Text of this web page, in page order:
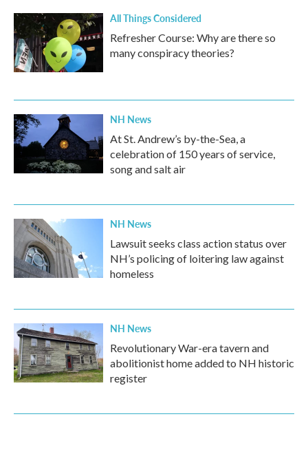
All Things Considered
Refresher Course: Why are there so
many conspiracy theories?
NH News
At St. Andrew’s by-the-Sea, a
celebration of 150 years of service,
song and salt air
NH News
Lawsuit seeks class action status over
NH’s policing of loitering law against
homeless
NH News
Revolutionary War-era tavern and
abolitionist home added to NH historic
register